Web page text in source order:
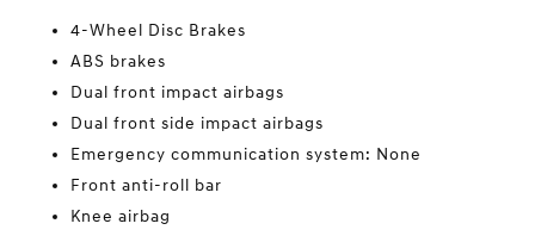
4-Wheel Disc Brakes
ABS brakes
Dual front impact airbags
Dual front side impact airbags
Emergency communication system: None
Front anti-roll bar
Knee airbag